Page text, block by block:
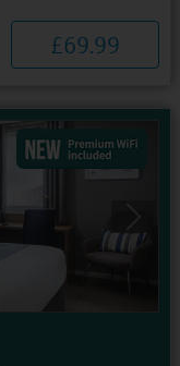
£69.99